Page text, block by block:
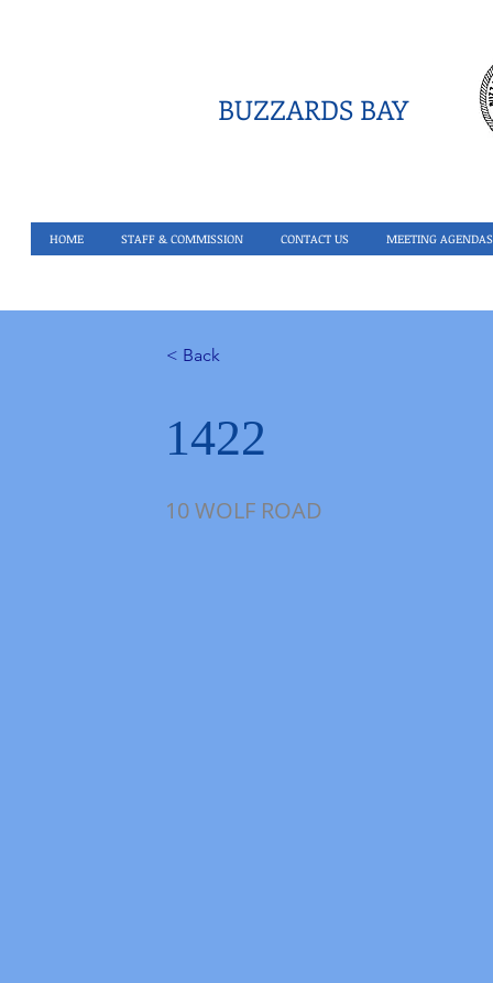
BUZZARDS BAY
HOME STAFF & COMMISSION CONTACT US MEETING AGENDAS
< Back
1422
10 WOLF ROAD